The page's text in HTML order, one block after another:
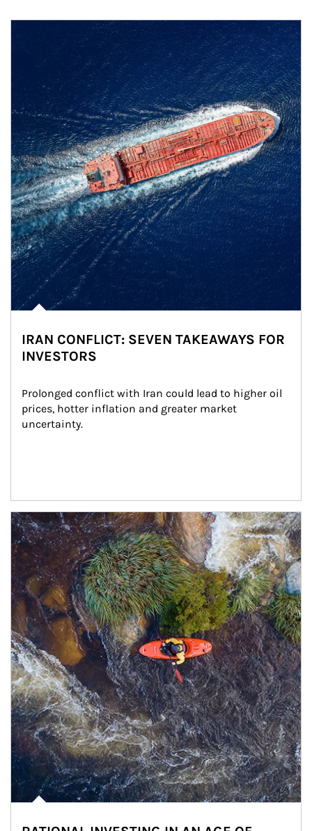
IRAN CONFLICT: SEVEN TAKEAWAYS FOR
INVESTORS
Prolonged conflict with Iran could lead to higher oil
prices, hotter inflation and greater market
uncertainty.
Article Image